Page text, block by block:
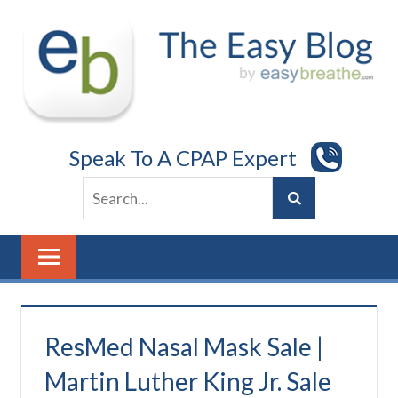
content
Speak To A CPAP Expert
ResMed Nasal Mask Sale |
Martin Luther King Jr. Sale